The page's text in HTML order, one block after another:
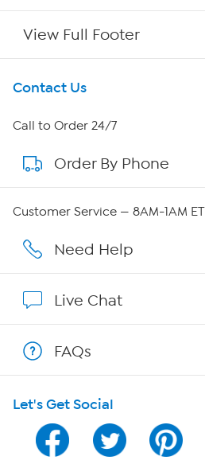
View Full Footer
Get To Know Us
About HSN
About QVC Group
Affiliate Program
Program Guide
Channel Finder
Contact Us
Call to Order 24/7
Order By Phone
Customer Service — 8AM-1AM ET
Need Help
Live Chat
FAQs
Let's Get Social